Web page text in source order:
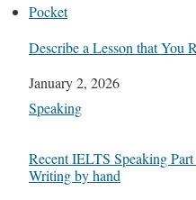
Pocket
Describe a Lesson that You
Date
January 2, 2026
In relation to
Speaking
Recent IELTS Speaking
Writing by hand